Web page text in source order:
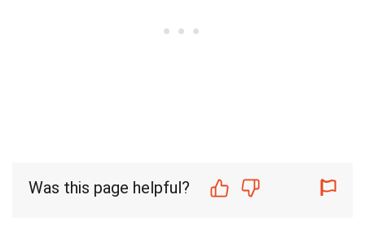
Was this page helpful?